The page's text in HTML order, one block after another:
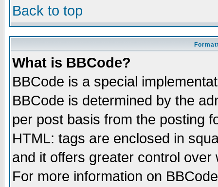
Back to top
What is BBCode?
BBCode is a special
BBCode is determined by the
per post basis from the posting
HTML: tags are enclosed in
and it offers greater control
For more information on